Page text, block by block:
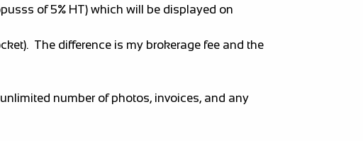
of 5% HT) which will be displayed on
The difference is my brokerage fee and the
number of photos, invoices, and any